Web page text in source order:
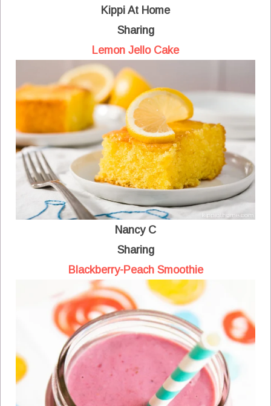
Kippi At Home
Sharing
Lemon Jello Cake
Nancy C
Sharing
Blackberry-Peach Smoothie